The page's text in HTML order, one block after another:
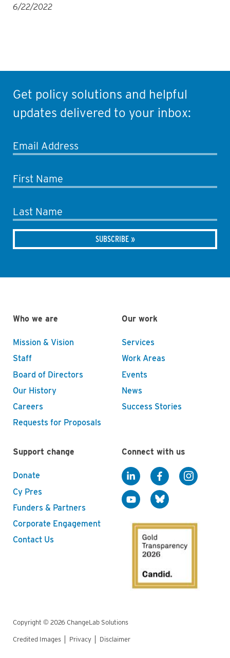
6/22/2022
Get policy solutions and helpful
updates delivered to your inbox:
Email Address
First Name
Last Name
Who we are
Mission & Vision
Staff
Board of Directors
Our History
Careers
Requests for Proposals
Our work
Services
Work Areas
Events
News
Success Stories
Support change
Donate
Cy Pres
Funders & Partners
Corporate Engagement
Contact Us
Connect with us
Copyright © 2026 ChangeLab Solutions
Credited Images Privacy Disclaimer